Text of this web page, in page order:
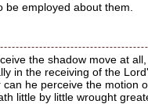
employed about them.
the shadow move at
in the receiving of the
he perceive the motion
little by little wrought